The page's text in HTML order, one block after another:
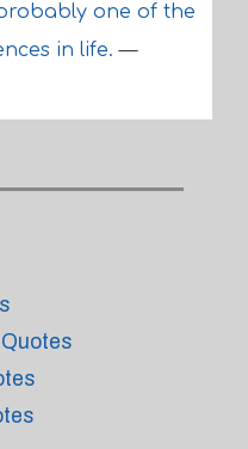
one of the
in life.—